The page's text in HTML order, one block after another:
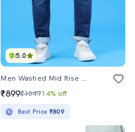
5.0
Men Washed Mid Rise Full Length Slim Fit Jeans
₹899₹104914% off
Best Price ₹809